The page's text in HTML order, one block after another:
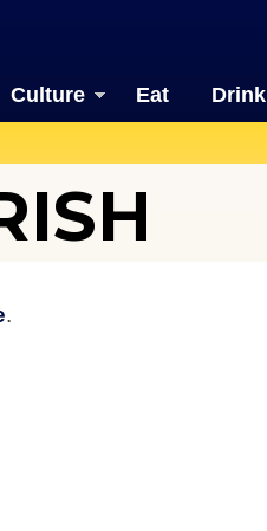
Culture Eat Drink
.